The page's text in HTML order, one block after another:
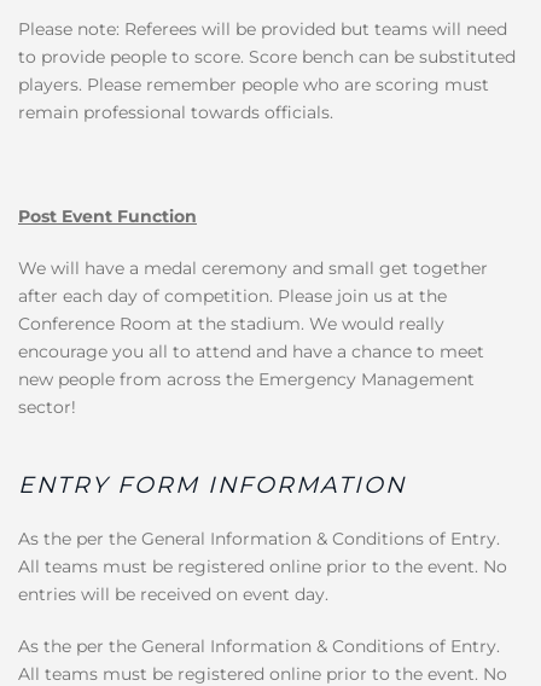
Please note: Referees will be provided but teams will need
to provide people to score. Score bench can be substituted
players. Please remember people who are scoring must
remain professional towards officials.
Post Event Function
We will have a medal ceremony and small get together
after each day of competition. Please join us at the
Conference Room at the stadium. We would really
encourage you all to attend and have a chance to meet
new people from across the Emergency Management
sector!
ENTRY FORM INFORMATION
As the per the General Information & Conditions of Entry.
All teams must be registered online prior to the event. No
entries will be received on event day.
As the per the General Information & Conditions of Entry.
All teams must be registered online prior to the event. No